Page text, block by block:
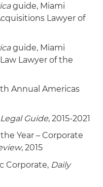
and gas pipeline
of Nsoro
management and
of Power
other alternative
8) purchase of 3
of overhead
9) purchase of
an equipment
company for
10) purchase of
subsidiaries,
construction
and gas industry;
guide, Miami
Lawyer of
guide, Miami
Lawyer of the
Annual Americas
Guide, 2015-2021
Year – Corporate
, 2015
Corporate, Daily